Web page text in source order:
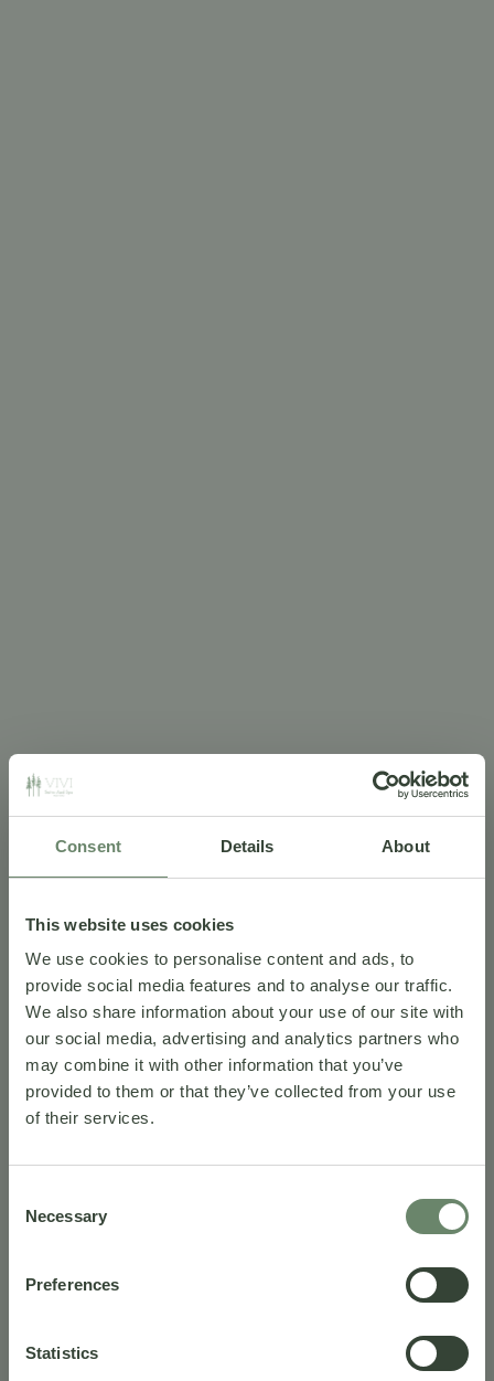
Consent Details About
This website uses cookies
We use cookies to personalise content and ads, to
provide social media features and to analyse our traffic.
We also share information about your use of our site with
our social media, advertising and analytics partners who
may combine it with other information that you’ve
provided to them or that they’ve collected from your use
of their services.
Selection
Necessary
Preferences
Statistics